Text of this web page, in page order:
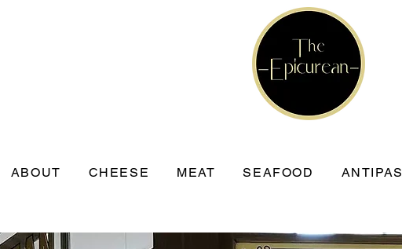
ABOUT CHEESE MEAT SEAFOOD